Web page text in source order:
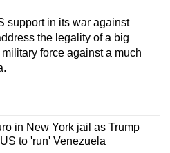
support in its war against
the legality of a big
force against a much
in New York jail as Trump
to 'run' Venezuela